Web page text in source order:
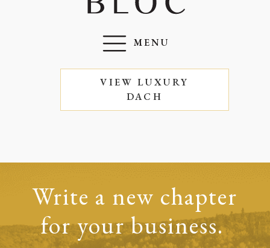
MENU
VIEW LUXURY
DACH
Write a new chapter
for your business.